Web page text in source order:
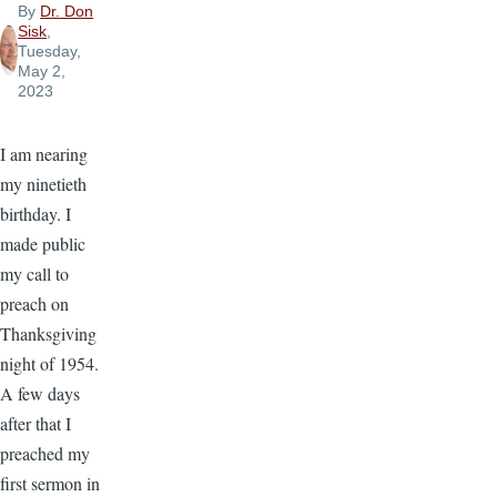
By Dr. Don
Sisk
Tuesday,
May 2,
2023
I am nearing
my ninetieth
birthday. I
made public
my call to
preach on
Thanksgiving
night of 1954.
A few days
after that I
preached my
first sermon in